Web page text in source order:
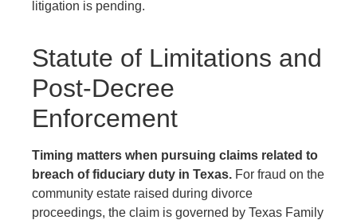
litigation is pending.
Statute of Limitations and
Post-Decree
Enforcement
Timing matters when pursuing claims related to
breach of fiduciary duty in Texas. For fraud on the
community estate raised during divorce
proceedings, the claim is governed by Texas Family